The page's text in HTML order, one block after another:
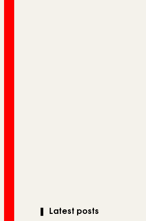
Latest posts